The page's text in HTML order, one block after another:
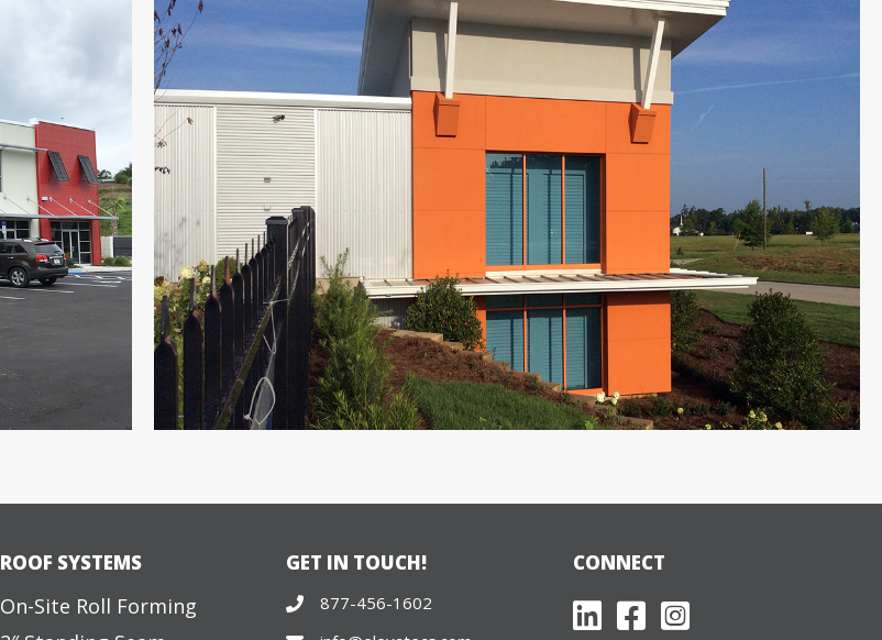
ROOF SYSTEMS
On-Site Roll Forming
GET IN TOUCH!
877-456-1602
CONNECT
LinkedInFacebookTwitter